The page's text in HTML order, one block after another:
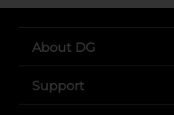
About DG
Support